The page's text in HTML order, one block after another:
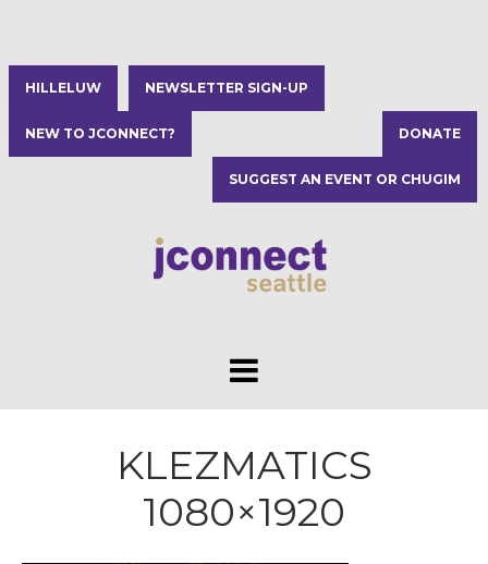
HILLELUW NEWSLETTER SIGN-UP
NEW TO JCONNECT? DONATE
SUGGEST AN EVENT OR CHUGIM
KLEZMATICS
1080×1920